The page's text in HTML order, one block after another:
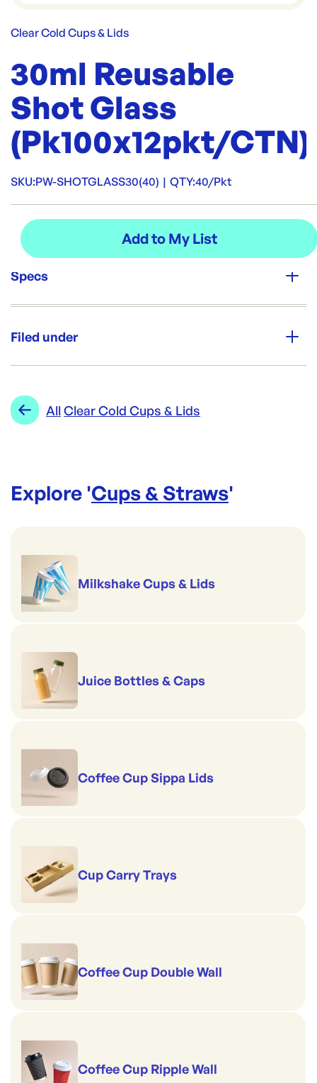
Clear Cold Cups & Lids
30ml Reusable
Shot Glass
(Pk100x12pkt/CTN)
SKU:PW-SHOTGLASS30(40) | QTY:40/Pkt
Specs
40/Pkt
Filed under
Range:
All Clear Cold Cups & Lids
Explore 'Cups & Straws'
Milkshake Cups & Lids
Juice Bottles & Caps
Coffee Cup Sippa Lids
Cup Carry Trays
Coffee Cup Double Wall
Coffee Cup Ripple Wall